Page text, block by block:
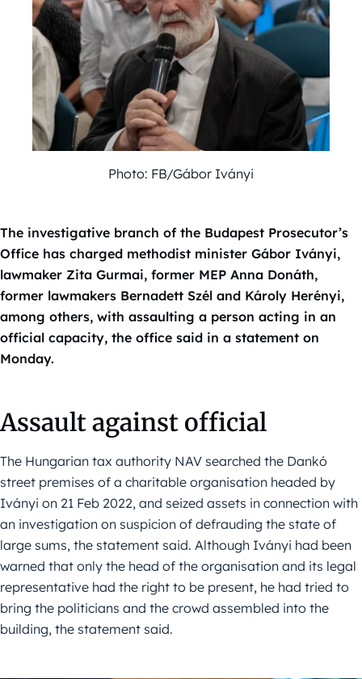
Photo: FB/Gábor Iványi
The investigative branch of the Budapest Prosecutor’s
Office has charged methodist minister Gábor Iványi,
lawmaker Zita Gurmai, former MEP Anna Donáth,
former lawmakers Bernadett Szél and Károly Herényi,
among others, with assaulting a person acting in an
official capacity, the office said in a statement on
Monday.
Assault against official
The Hungarian tax authority NAV searched the Dankó
street premises of a charitable organisation headed by
Iványi on 21 Feb 2022, and seized assets in connection with
an investigation on suspicion of defrauding the state of
large sums, the statement said. Although Iványi had been
warned that only the head of the organisation and its legal
representative had the right to be present, he had tried to
bring the politicians and the crowd assembled into the
building, the statement said.